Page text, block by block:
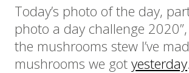
Today’s photo of the day,
photo a day challenge
the mushrooms stew I’ve
mushrooms we got yesterday.